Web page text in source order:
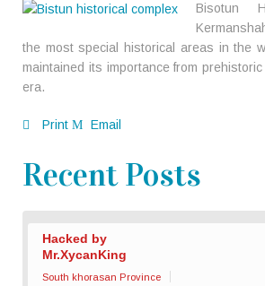
Bisotun
the most special historical areas in the
maintained its importance from
era.
Print Email
Recent Posts
Hacked by
Mr.XycanKing
South khorasan Province